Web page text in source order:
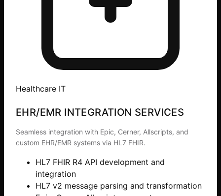
Healthcare IT
EHR/EMR INTEGRATION SERVICES
Seamless integration with Epic, Cerner, Allscripts, and
custom EHR/EMR systems via HL7 FHIR.
HL7 FHIR R4 API development and
integration
HL7 v2 message parsing and transformation